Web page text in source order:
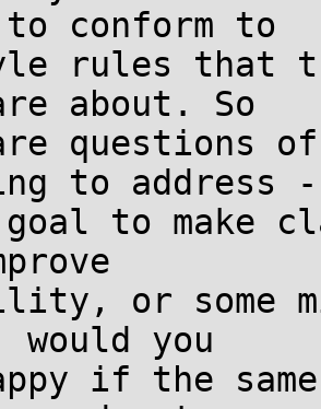
conform to
rules that
about. So
questions
to address
to make
or some
would you
if the